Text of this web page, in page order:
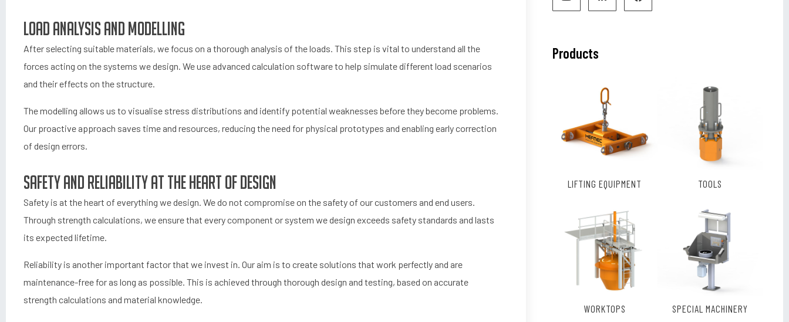
Load analysis and modelling
After selecting suitable materials, we focus on a thorough analysis of the loads. This step is vital to understand all the
forces acting on the systems we design. We use advanced calculation software to help simulate different load scenarios
and their effects on the structure.
The modelling allows us to visualise stress distributions and identify potential weaknesses before they become problems.
Our proactive approach saves time and resources, reducing the need for physical prototypes and enabling early correction
of design errors.
Safety and reliability at the heart of design
Safety is at the heart of everything we design. We do not compromise on the safety of our customers and end users.
Through strength calculations, we ensure that every component or system we design exceeds safety standards and lasts
its expected lifetime.
Reliability is another important factor that we invest in. Our aim is to create solutions that work perfectly and are
maintenance-free for as long as possible. This is achieved through thorough design and testing, based on accurate
strength calculations and material knowledge.
Products
LIFTING EQUIPMENT TOOLS
WORKTOPS SPECIAL MACHINERY